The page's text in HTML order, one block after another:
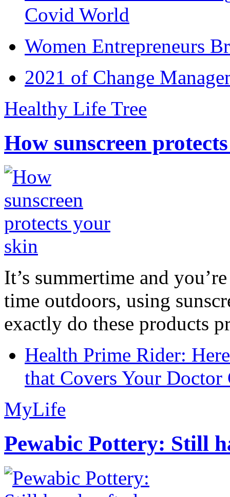
Covid World
Women Entrepreneurs
2021 of Change
Healthy Life Tree
How sunscreen
It’s summertime and
time outdoors, using
exactly do these products
Health Prime Rider:
that Covers Your Doctor
MyLife
Pewabic Pottery: Still